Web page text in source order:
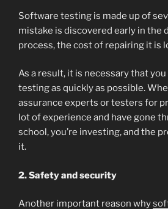
Software testing is made up of
mistake is discovered early in the
process, the cost of repairing it is
As a result, it is necessary that
testing as quickly as possible.
assurance experts or testers for
lot of experience and have gone
school, you’re investing, and the
it.
2. Safety and security
Another important reason why